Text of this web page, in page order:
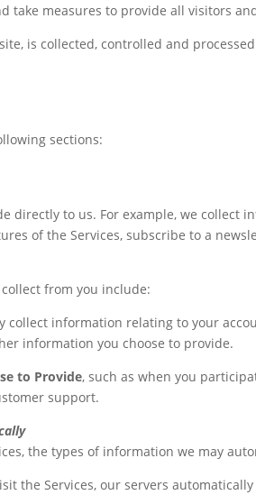
take measures to provide all visitors
is collected, controlled and
sections:
directly to us. For example, we
of the Services, subscribe to a
from you include:
collect information relating to your
information you choose to provide.
to Provide, such as when you
support.
the types of information we may
the Services, our servers